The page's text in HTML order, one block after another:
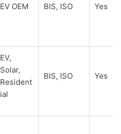
EV OEM BIS, ISO Yes
EV,
Solar,
Resident
ial
BIS, ISO Yes